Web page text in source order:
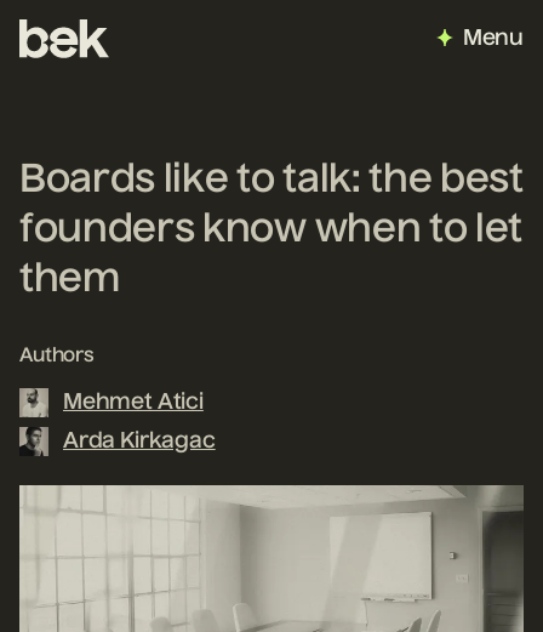
Menu
Boards like to talk: the best
founders know when to let
them
Authors
Mehmet Atici
Arda Kirkagac